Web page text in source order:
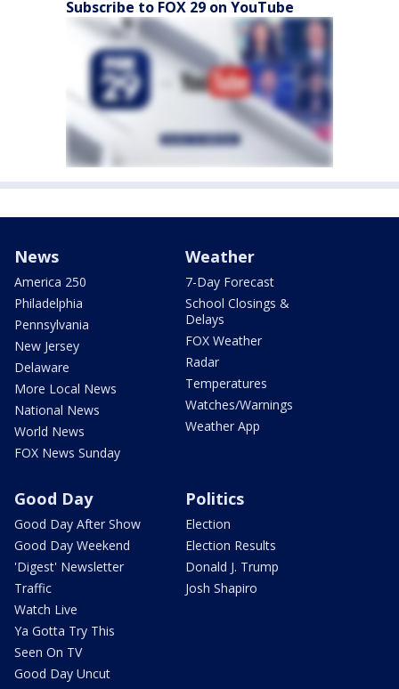
Subscribe to FOX 29 on YouTube
News
America 250
Philadelphia
Pennsylvania
New Jersey
Delaware
More Local News
National News
World News
FOX News Sunday
Weather
7-Day Forecast
School Closings &
Delays
FOX Weather
Radar
Temperatures
Watches/Warnings
Weather App
Good Day
Good Day After Show
Good Day Weekend
'Digest' Newsletter
Traffic
Watch Live
Ya Gotta Try This
Seen On TV
Good Day Uncut
Politics
Election
Election Results
Donald J. Trump
Josh Shapiro